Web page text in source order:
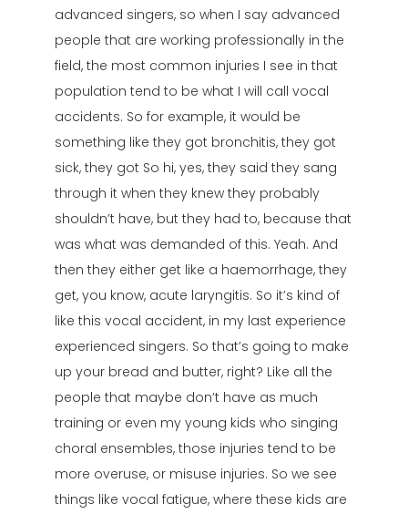
advanced singers, so when I say advanced
people that are working professionally in the
field, the most common injuries I see in that
population tend to be what I will call vocal
accidents. So for example, it would be
something like they got bronchitis, they got
sick, they got So hi, yes, they said they sang
through it when they knew they probably
shouldn’t have, but they had to, because that
was what was demanded of this. Yeah. And
then they either get like a haemorrhage, they
get, you know, acute laryngitis. So it’s kind of
like this vocal accident, in my last experience
experienced singers. So that’s going to make
up your bread and butter, right? Like all the
people that maybe don’t have as much
training or even my young kids who singing
choral ensembles, those injuries tend to be
more overuse, or misuse injuries. So we see
things like vocal fatigue, where these kids are